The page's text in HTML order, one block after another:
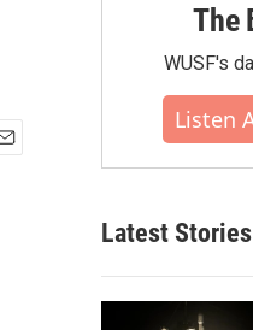
The
WUSF's
Listen
Latest Stories